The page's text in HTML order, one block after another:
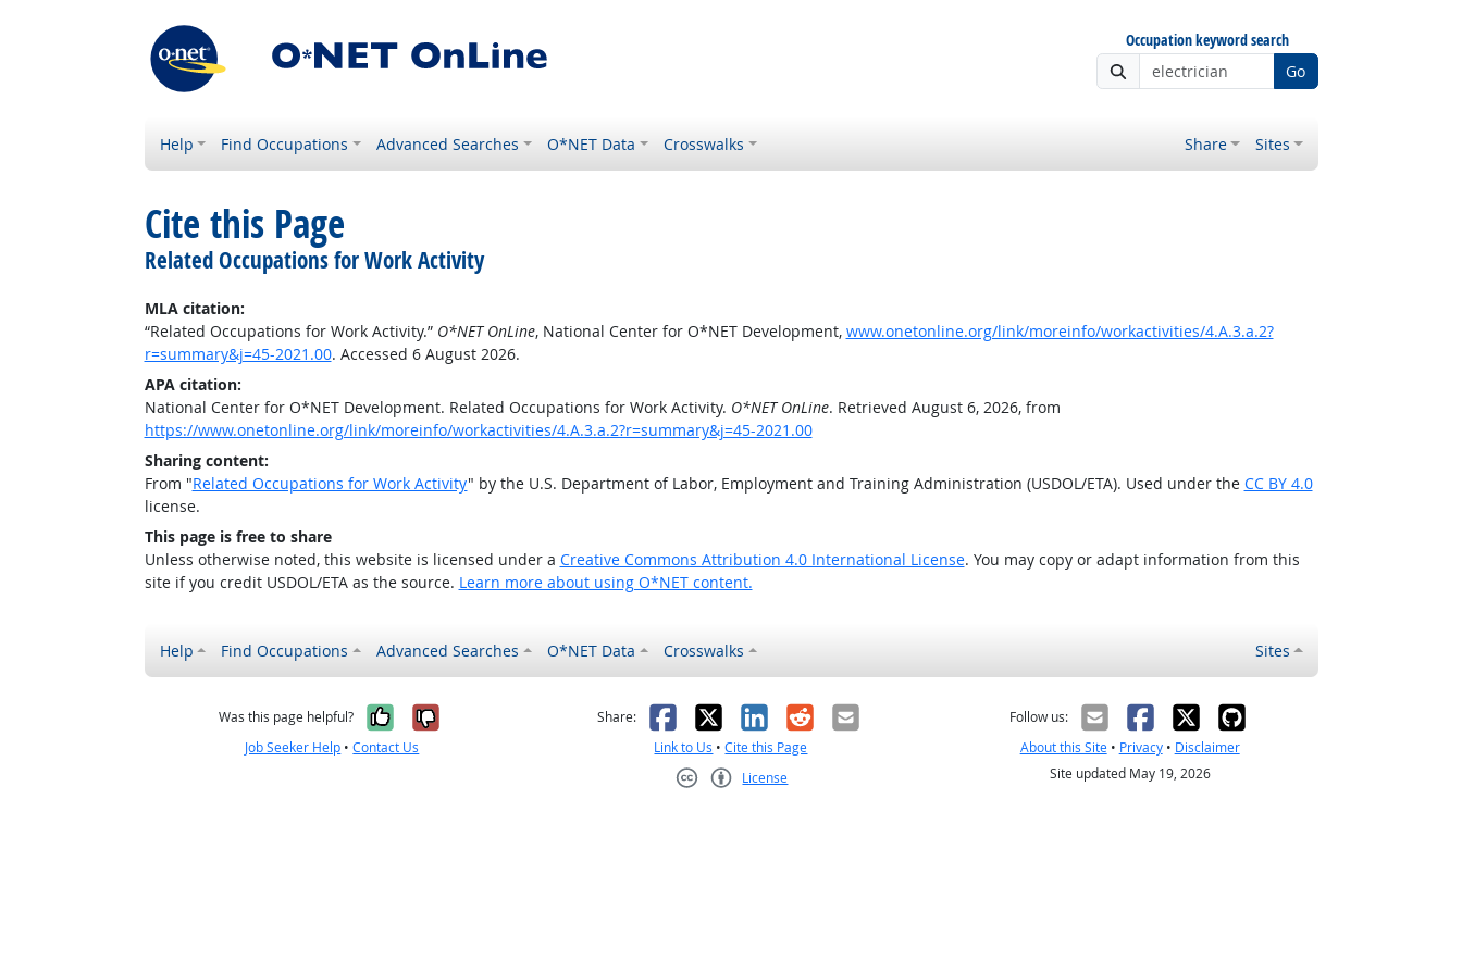
Occupation keyword search
Go
Help Find Occupations Advanced Searches O*NET Data Crosswalks Share Sites
Cite this Page
Related Occupations for Work Activity
MLA citation:
“Related Occupations for Work Activity.” O*NET OnLine, National Center for O*NET Development, www.onetonline.org/link/moreinfo/workactivities/4.A.3.a.2?
r=summary&j=45-2021.00. Accessed 6 August 2026.
APA citation:
National Center for O*NET Development. Related Occupations for Work Activity. O*NET OnLine. Retrieved August 6, 2026, from
https://www.onetonline.org/link/moreinfo/workactivities/4.A.3.a.2?r=summary&j=45-2021.00
Sharing content:
From "Related Occupations for Work Activity" by the U.S. Department of Labor, Employment and Training Administration (USDOL/ETA). Used under the CC BY 4.0
license.
This page is free to share
Unless otherwise noted, this website is licensed under a Creative Commons Attribution 4.0 International License. You may copy or adapt information from this
site if you credit USDOL/ETA as the source. Learn more about using O*NET content.
Help Find Occupations Advanced Searches O*NET Data Crosswalks Sites
Was this page helpful? Yes, it was helpful
No, it was not helpful
Job Seeker Help •Contact Us
Share: Facebook
X LinkedIn
RedditEmail
Link to Us •Cite this Page
License
Follow us:
About this Site• Privacy• Disclaimer
Site updated May 19, 2026